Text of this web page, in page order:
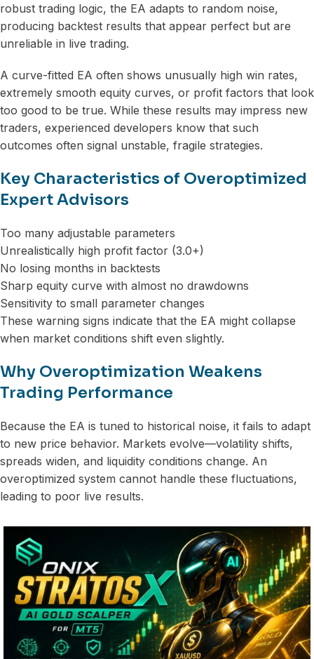
robust trading logic, the EA adapts to random noise,
producing backtest results that appear perfect but are
unreliable in live trading.
A curve-fitted EA often shows unusually high win rates,
extremely smooth equity curves, or profit factors that look
too good to be true. While these results may impress new
traders, experienced developers know that such
outcomes often signal unstable, fragile strategies.
Key Characteristics of Overoptimized
Expert Advisors
Too many adjustable parameters
Unrealistically high profit factor (3.0+)
No losing months in backtests
Sharp equity curve with almost no drawdowns
Sensitivity to small parameter changes
These warning signs indicate that the EA might collapse
when market conditions shift even slightly.
Why Overoptimization Weakens
Trading Performance
Because the EA is tuned to historical noise, it fails to adapt
to new price behavior. Markets evolve—volatility shifts,
spreads widen, and liquidity conditions change. An
overoptimized system cannot handle these fluctuations,
leading to poor live results.